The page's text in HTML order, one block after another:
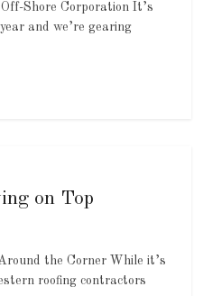
Shore Corporation It’s
and we’re gearing
on Top
the Corner While it’s
roofing contractors